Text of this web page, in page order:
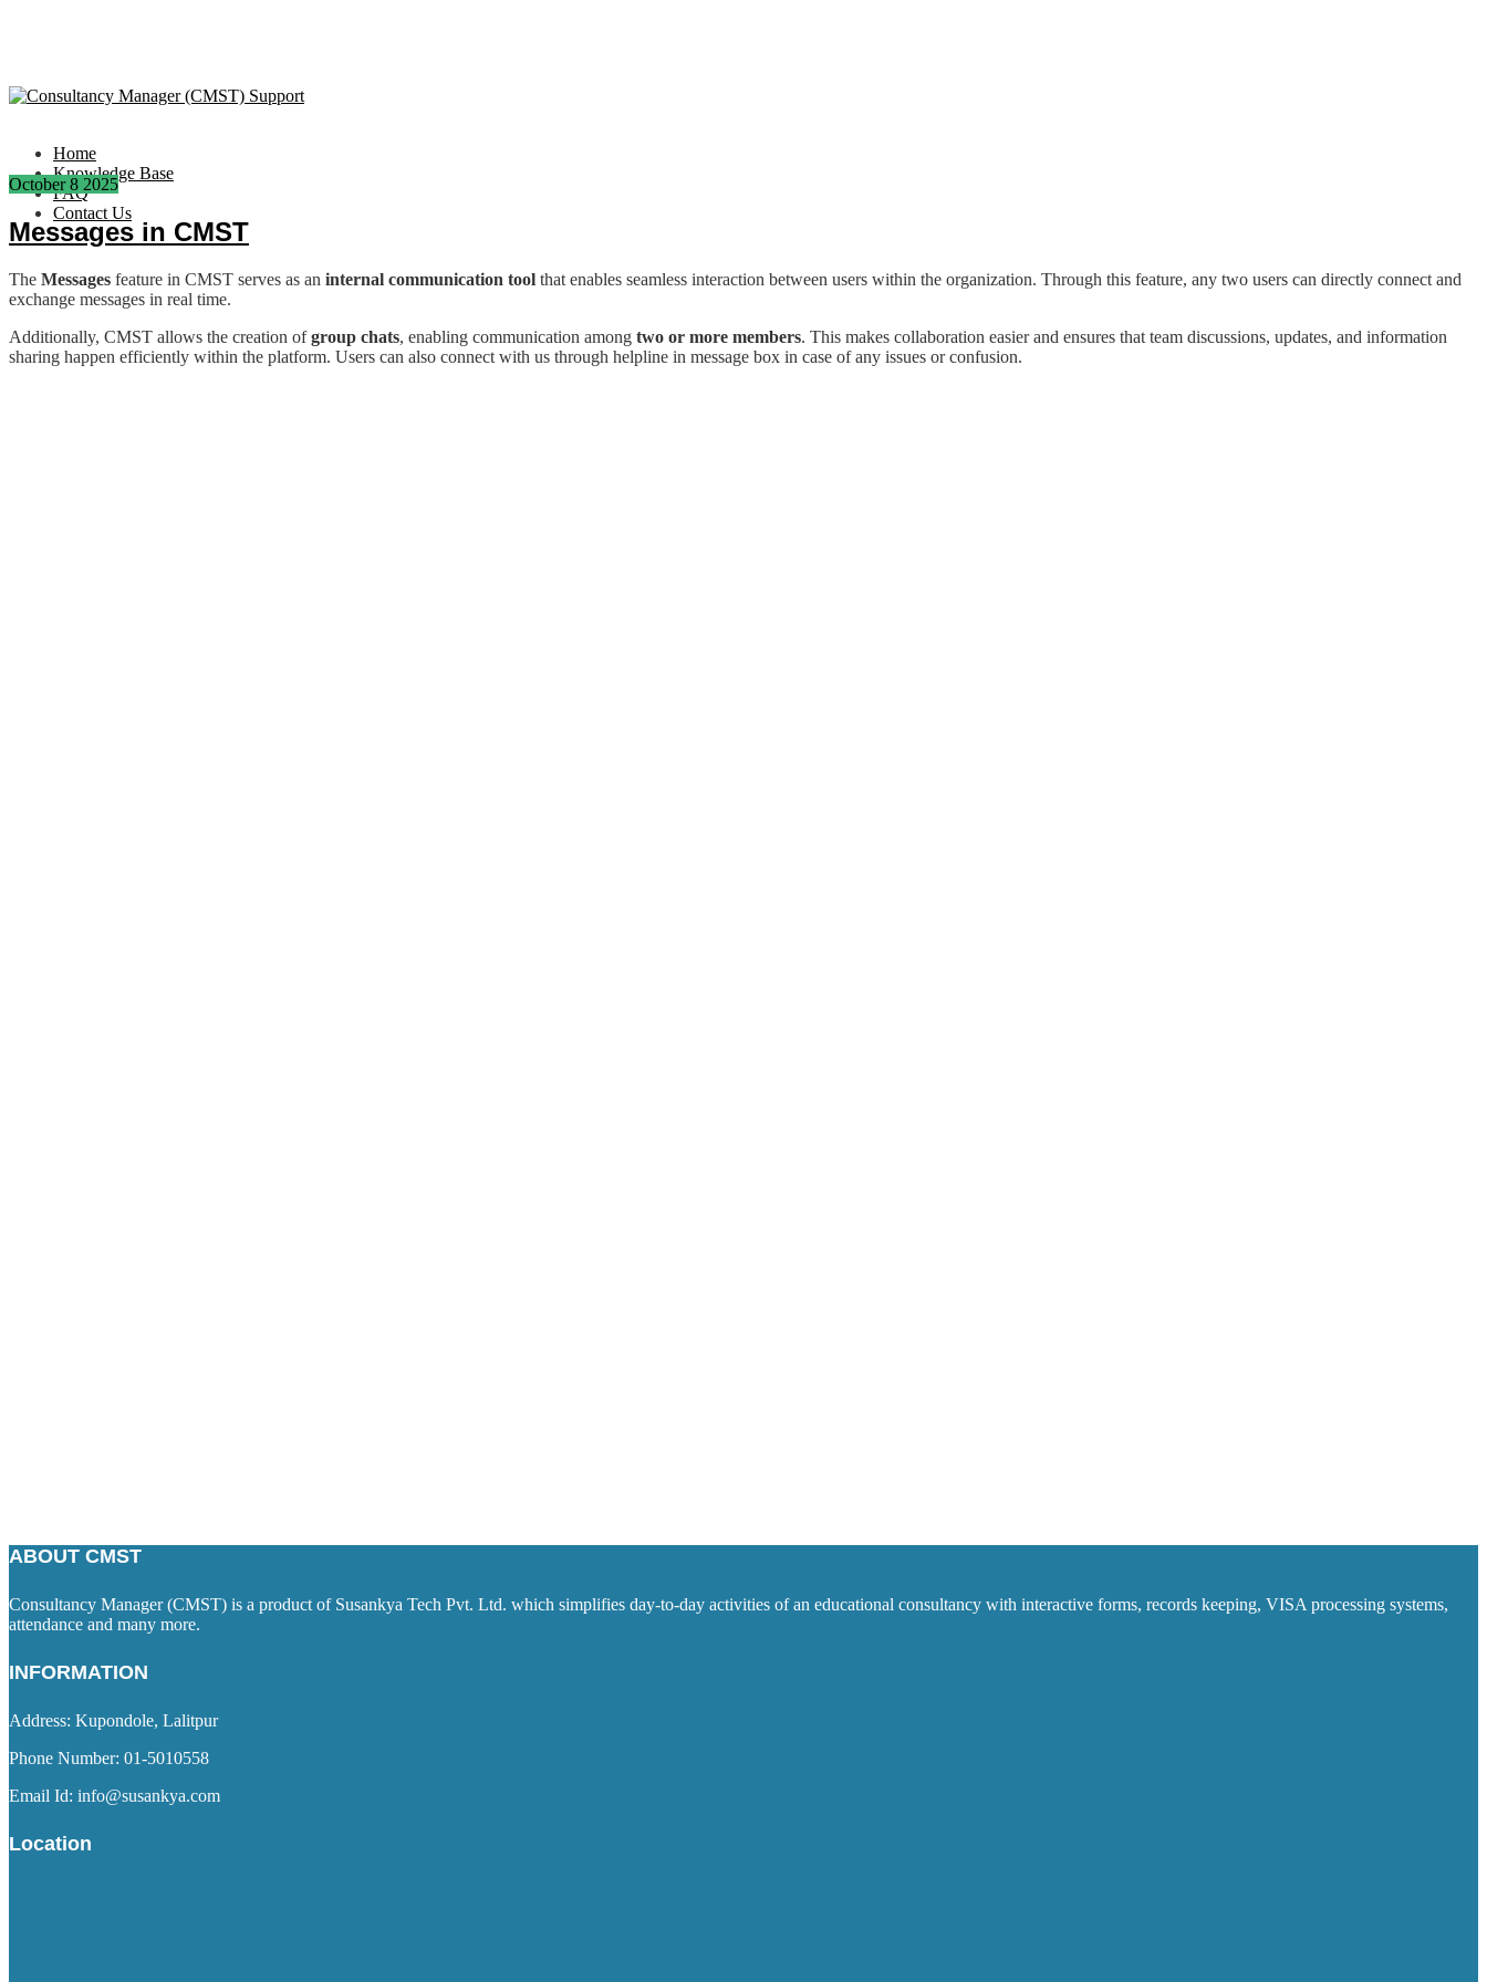
Home
Knowledge Base
FAQ
Contact Us
October 8 2025
Messages in CMST
The Messages feature in CMST serves as an internal communication tool that enables seamless interaction between users within the organization. Through this feature, any two users can directly connect and
exchange messages in real time.
Additionally, CMST allows the creation ofgroup chats, enabling communication among two or more members. This makes collaboration easier and ensures that team discussions, updates, and information
sharing happen efficiently within the platform. Users can also connect with us through helpline in message box in case of any issues or confusion.
ABOUT CMST
Consultancy Manager (CMST) is a product of Susankya Tech Pvt. Ltd. which simplifies day-to-day activities of an educational consultancy with interactive forms, records keeping, VISA processing systems,
attendance and many more.
INFORMATION
Address: Kupondole, Lalitpur
Phone Number: 01-5010558
Email Id: info@susankya.com
Location